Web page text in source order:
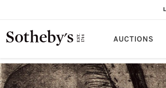
AUCTIONS